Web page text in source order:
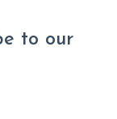
to our